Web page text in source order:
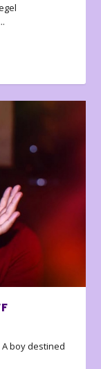
A boy destined